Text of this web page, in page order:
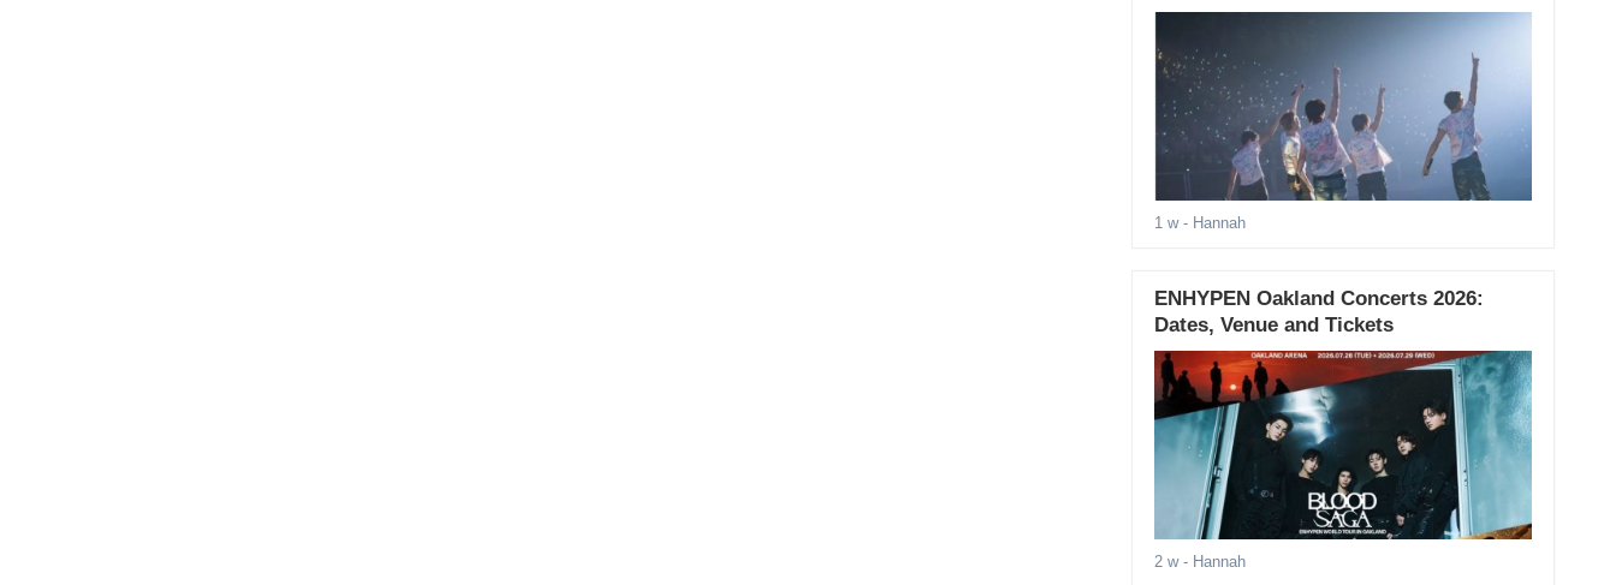
1 w- Hannah
ENHYPEN Oakland Concerts 2026:
Dates, Venue and Tickets
2 w- Hannah